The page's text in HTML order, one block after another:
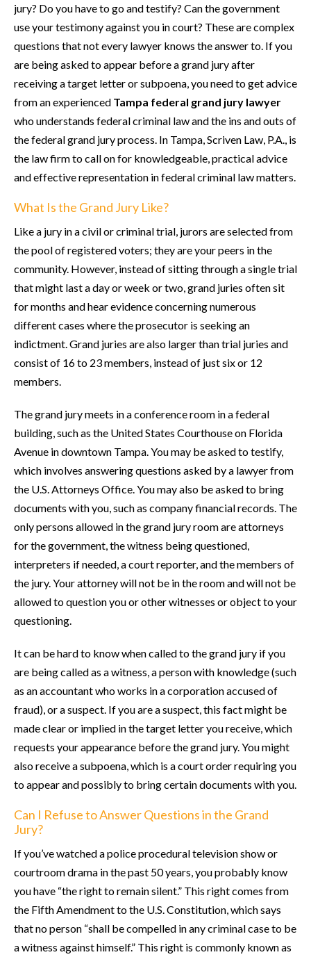
jury? Do you have to go and testify? Can the government
use your testimony against you in court? These are complex
questions that not every lawyer knows the answer to. If you
are being asked to appear before a grand jury after
receiving a target letter or subpoena, you need to get advice
from an experienced Tampa federal grand jury lawyer
who understands federal criminal law and the ins and outs of
the federal grand jury process. In Tampa, Scriven Law, P.A., is
the law firm to call on for knowledgeable, practical advice
and effective representation in federal criminal law matters.
What Is the Grand Jury Like?
Like a jury in a civil or criminal trial, jurors are selected from
the pool of registered voters; they are your peers in the
community. However, instead of sitting through a single trial
that might last a day or week or two, grand juries often sit
for months and hear evidence concerning numerous
different cases where the prosecutor is seeking an
indictment. Grand juries are also larger than trial juries and
consist of 16 to 23 members, instead of just six or 12
members.
The grand jury meets in a conference room in a federal
building, such as the United States Courthouse on Florida
Avenue in downtown Tampa. You may be asked to testify,
which involves answering questions asked by a lawyer from
the U.S. Attorneys Office. You may also be asked to bring
documents with you, such as company financial records. The
only persons allowed in the grand jury room are attorneys
for the government, the witness being questioned,
interpreters if needed, a court reporter, and the members of
the jury. Your attorney will not be in the room and will not be
allowed to question you or other witnesses or object to your
questioning.
It can be hard to know when called to the grand jury if you
are being called as a witness, a person with knowledge (such
as an accountant who works in a corporation accused of
fraud), or a suspect. If you are a suspect, this fact might be
made clear or implied in the target letter you receive, which
requests your appearance before the grand jury. You might
also receive a subpoena, which is a court order requiring you
to appear and possibly to bring certain documents with you.
Can I Refuse to Answer Questions in the Grand
Jury?
If you’ve watched a police procedural television show or
courtroom drama in the past 50 years, you probably know
you have “the right to remain silent.” This right comes from
the Fifth Amendment to the U.S. Constitution, which says
that no person “shall be compelled in any criminal case to be
a witness against himself.” This right is commonly known as